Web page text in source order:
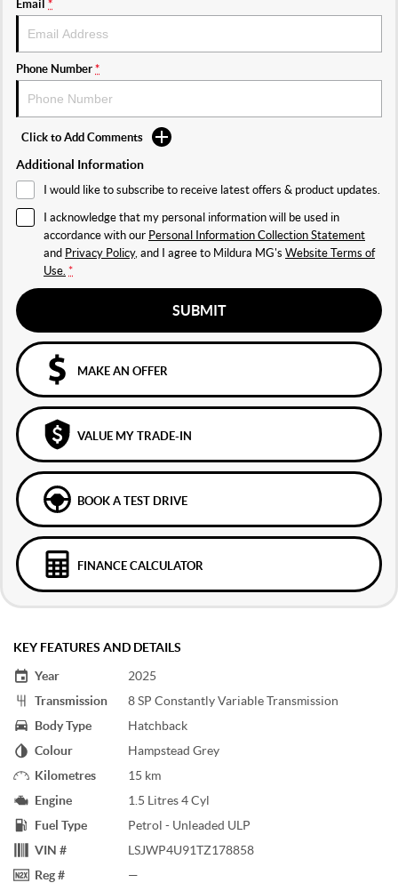
Email *
Phone Number*
Click to Add Comments
Additional Information
I would like to subscribe to receive latest offers & product updates.
I acknowledge that my personal information will be used in
accordance with our Personal Information Collection Statement
and Privacy Policy, and I agree to Mildura MG's Website Terms of
Use. *
SUBMIT
MAKE AN OFFER
VALUE MY TRADE-IN
BOOK A TEST DRIVE
FINANCE CALCULATOR
KEY FEATURES AND DETAILS
Year
2025
Transmission
8 SP Constantly Variable Transmission
Body Type
Hatchback
Colour
Hampstead Grey
Kilometres
15 km
Engine
1.5 Litres 4 Cyl
Fuel Type
Petrol - Unleaded ULP
VIN #
LSJWP4U91TZ178858
Reg #
—